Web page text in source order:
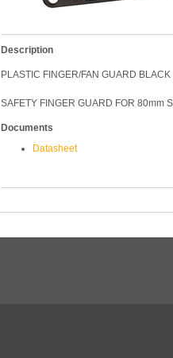
Description
PLASTIC FINGER/FAN GUARD
SAFETY FINGER GUARD FOR 80mm
Documents
Datasheet